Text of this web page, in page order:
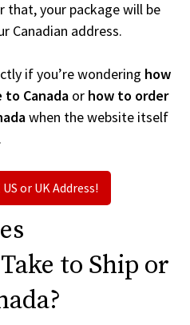
that, your package will be
Canadian address.
if you’re wondering how
to Canada or how to order
when the website itself
or UK Address!
to Ship or